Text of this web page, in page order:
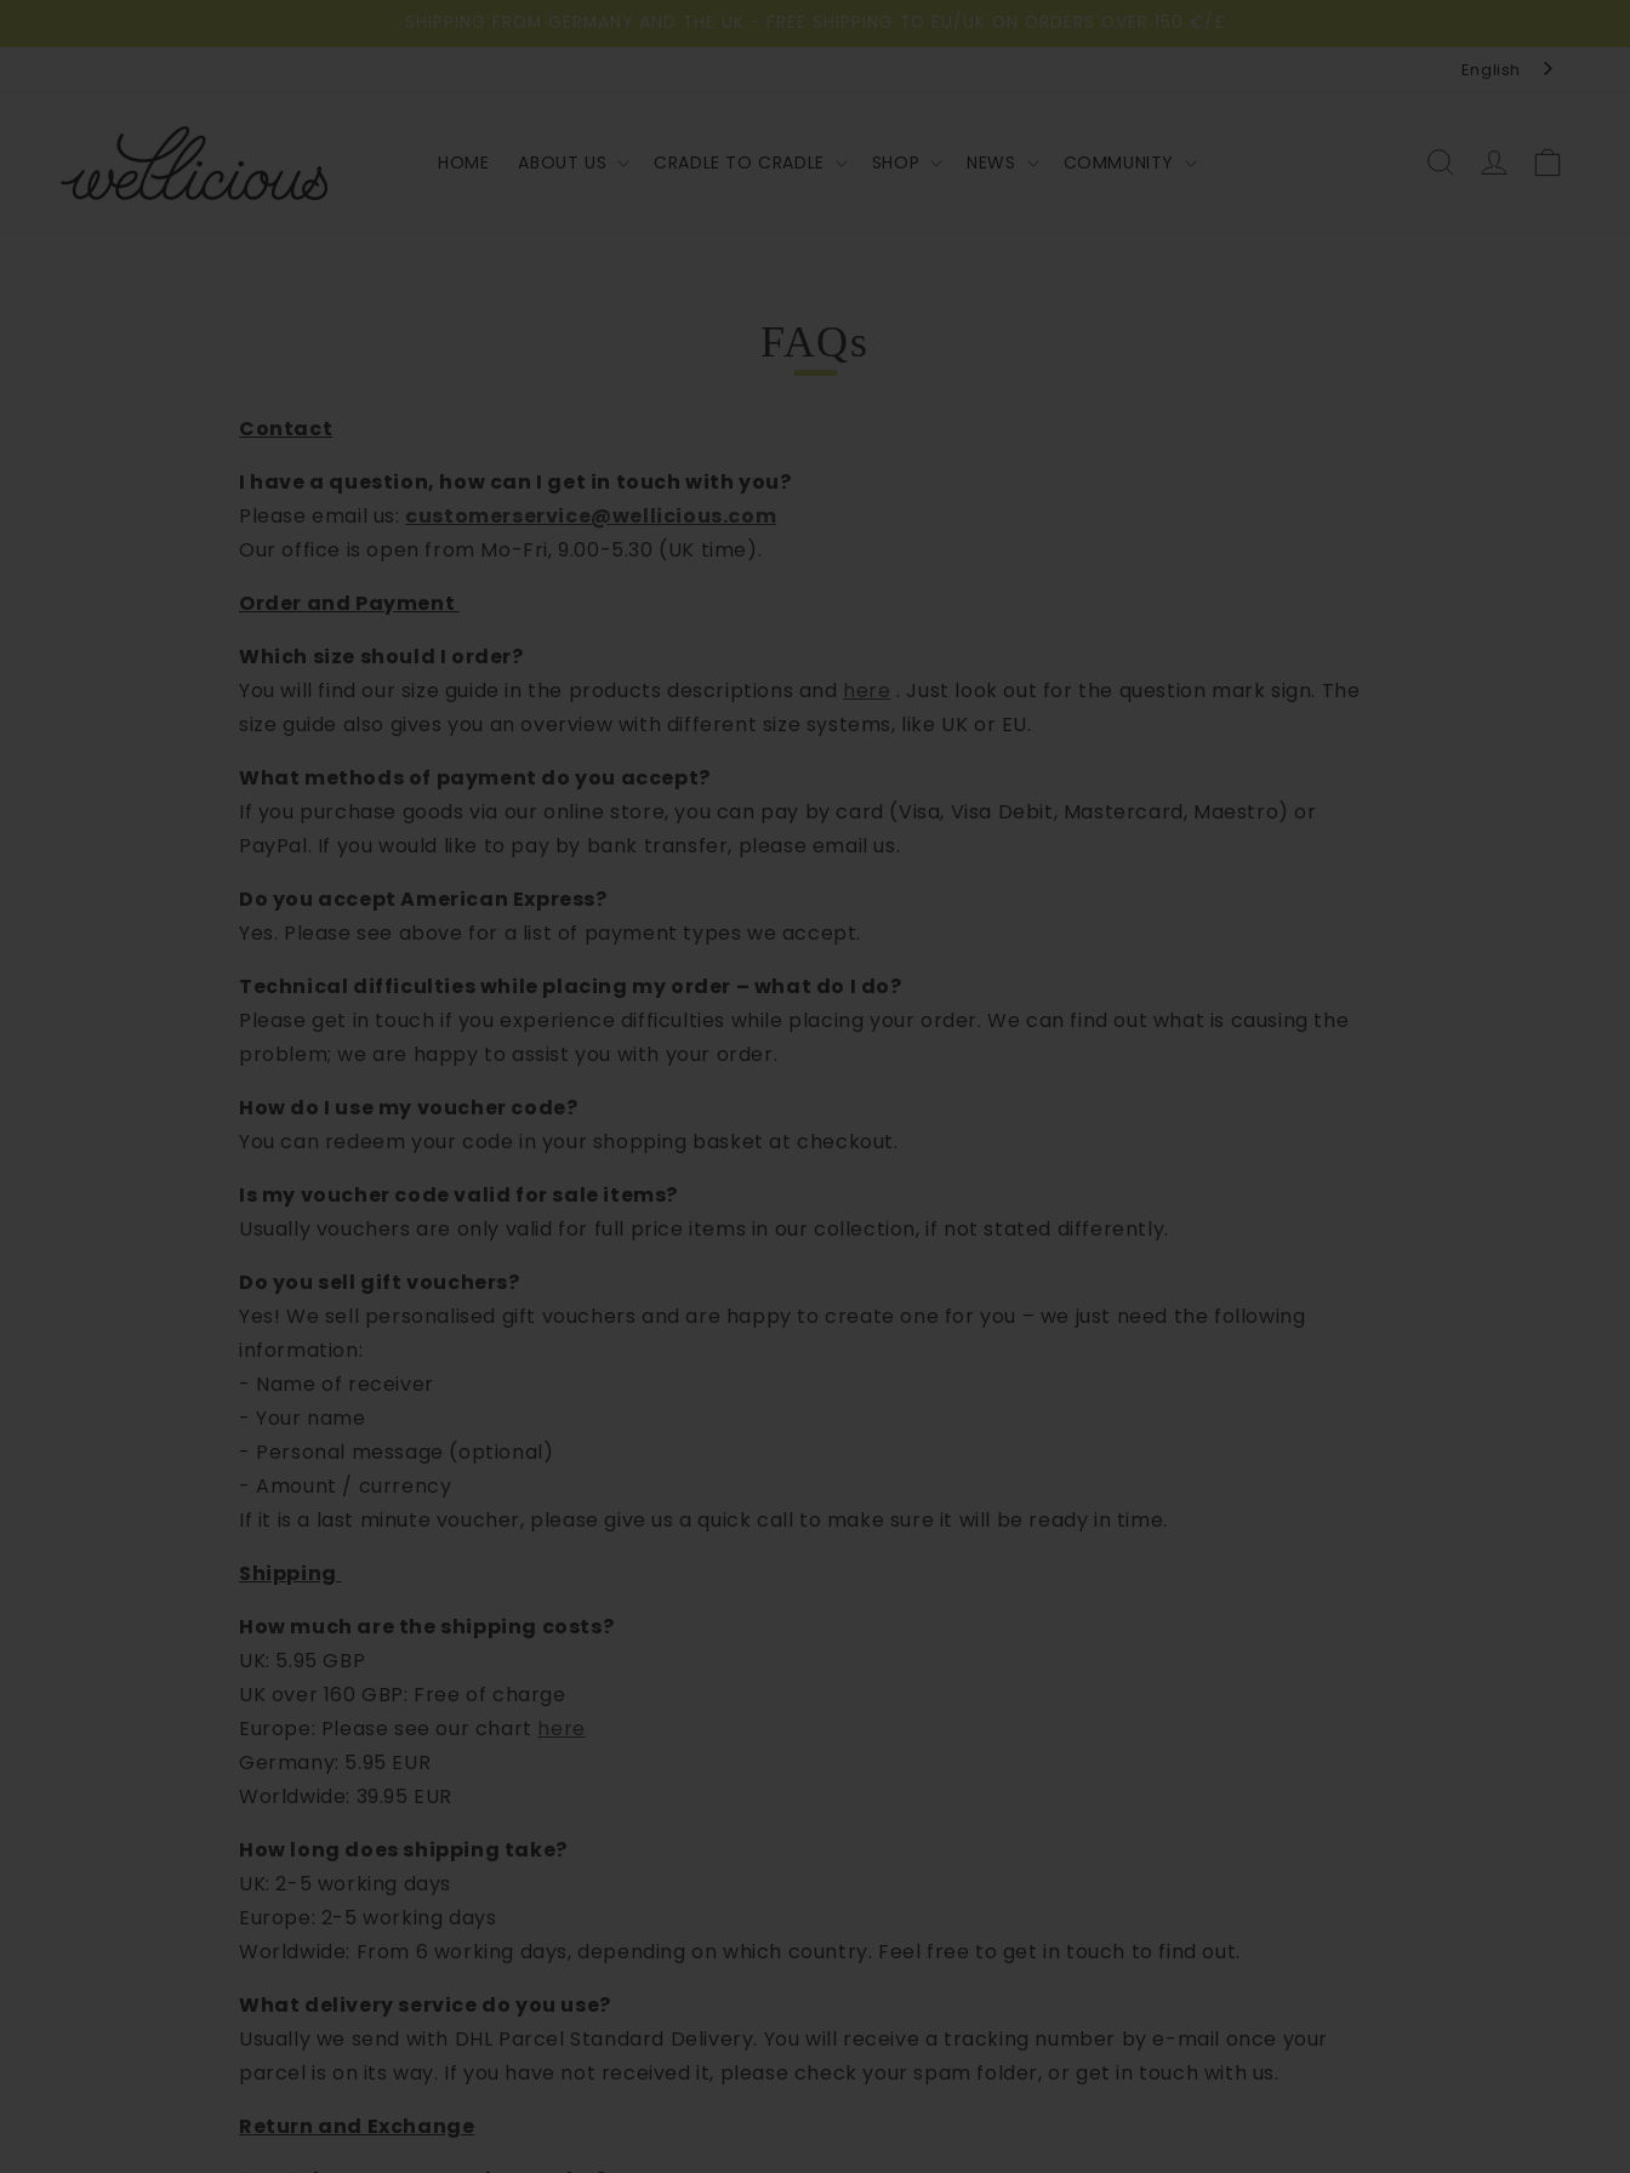
SHIPPING FROM GERMANY AND THE UK - FREE SHIPPING TO EU/UK ON ORDERS OVER 150 €/£
English
HOME ABOUT US CRADLE TO CRADLE SHOP NEWS COMMUNITY
Log
in
Cart
FAQs
Contact
I have a question, how can I get in touch with you?
Please email us: customerservice@wellicious.com
Our office is open from Mo-Fri, 9.00-5.30 (UK time).
Order and Payment
Which size should I order?
You will find our size guide in the products descriptions and here . Just look out for the question mark sign. The
size guide also gives you an overview with different size systems, like UK or EU.
What methods of payment do you accept?
If you purchase goods via our online store, you can pay by card (Visa, Visa Debit, Mastercard, Maestro) or
PayPal. If you would like to pay by bank transfer, please email us.
Do you accept American Express?
Yes. Please see above for a list of payment types we accept.
Technical difficulties while placing my order – what do I do?
Please get in touch if you experience difficulties while placing your order. We can find out what is causing the
problem; we are happy to assist you with your order.
How do I use my voucher code?
You can redeem your code in your shopping basket at checkout.
Is my voucher code valid for sale items?
Usually vouchers are only valid for full price items in our collection, if not stated differently.
Do you sell gift vouchers?
Yes! We sell personalised gift vouchers and are happy to create one for you – we just need the following
information:
- Name of receiver
- Your name
- Personal message (optional)
- Amount / currency
If it is a last minute voucher, please give us a quick call to make sure it will be ready in time.
Shipping
How much are the shipping costs?
UK: 5.95 GBP
UK over 160 GBP: Free of charge
Europe: Please see our chart here
Germany: 5.95 EUR
Worldwide: 39.95 EUR
How long does shipping take?
UK: 2-5 working days
Europe: 2-5 working days
Worldwide: From 6 working days, depending on which country. Feel free to get in touch to find out.
What delivery service do you use?
Usually we send with DHL Parcel Standard Delivery. You will receive a tracking number by e-mail once your
parcel is on its way. If you have not received it, please check your spam folder, or get in touch with us.
Return and Exchange